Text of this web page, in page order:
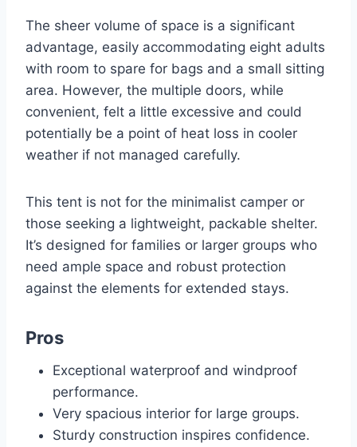
The sheer volume of space is a significant
advantage, easily accommodating eight adults
with room to spare for bags and a small sitting
area. However, the multiple doors, while
convenient, felt a little excessive and could
potentially be a point of heat loss in cooler
weather if not managed carefully.
This tent is not for the minimalist camper or
those seeking a lightweight, packable shelter.
It’s designed for families or larger groups who
need ample space and robust protection
against the elements for extended stays.
Pros
Exceptional waterproof and windproof
performance.
Very spacious interior for large groups.
Sturdy construction inspires confidence.